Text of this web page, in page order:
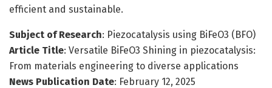
efficient and sustainable.
Subject of Research: Piezocatalysis using BiFeO3 (BFO)
Article Title: Versatile BiFeO3 Shining in piezocatalysis:
From materials engineering to diverse applications
News Publication Date: February 12, 2025